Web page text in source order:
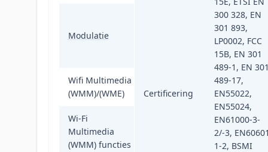
Modulatie
Wifi Multimedia
(WMM)/(WME)
Wi-Fi
Multimedia
(WMM) functies
energiebesparing
Certificering
300 328, EN
301 893,
LP0002, FCC
15B, EN 301
489-1, EN
489-17,
EN55022,
EN55024,
EN61000-3-
2/-3,
1-2, BSMI